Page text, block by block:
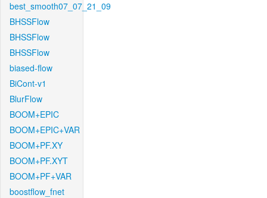
best_smooth07_07_21_09
BHSSFlow
BHSSFlow
BHSSFlow
biased-flow
BiCont-v1
BlurFlow
BOOM+EPIC
BOOM+EPIC+VAR
BOOM+PF.XY
BOOM+PF.XYT
BOOM+PF+VAR
boostflow_fnet